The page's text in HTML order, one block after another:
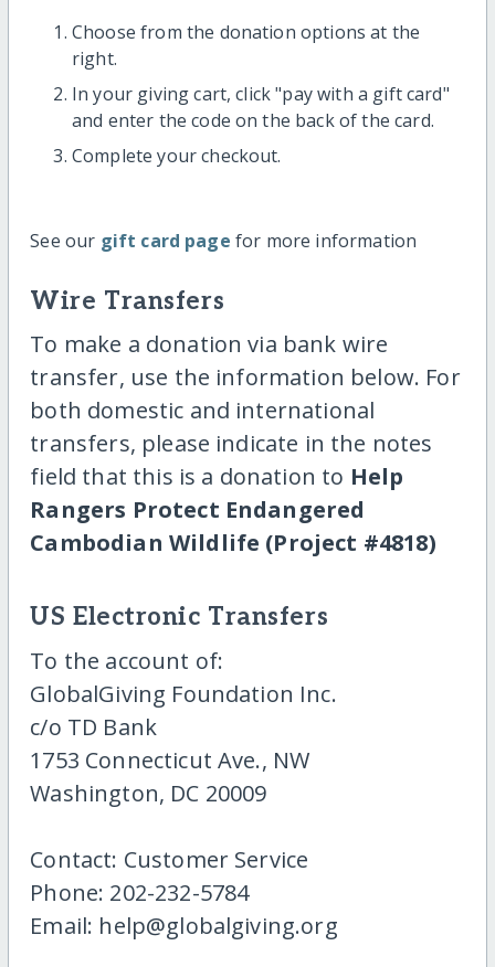
Choose from the donation options at the
right.
In your giving cart, click "pay with a gift card"
and enter the code on the back of the card.
Complete your checkout.
See our gift card page for more information
Wire Transfers
To make a donation via bank wire
transfer, use the information below. For
both domestic and international
transfers, please indicate in the notes
field that this is a donation to Help
Rangers Protect Endangered
Cambodian Wildlife (Project #4818)
US Electronic Transfers
To the account of:
GlobalGiving Foundation Inc.
c/o TD Bank
1753 Connecticut Ave., NW
Washington, DC 20009
Contact: Customer Service
Phone: 202-232-5784
Email: help@globalgiving.org